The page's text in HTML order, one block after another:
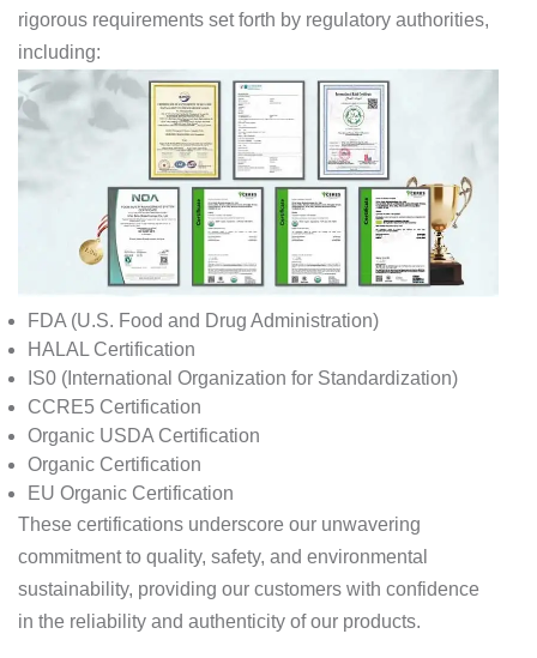
rigorous requirements set forth by regulatory authorities,
including:
FDA (U.S. Food and Drug Administration)
HALAL Certification
IS0 (International Organization for Standardization)
CCRE5 Certification
Organic USDA Certification
Organic Certification
EU Organic Certification
These certifications underscore our unwavering
commitment to quality, safety, and environmental
sustainability, providing our customers with confidence
in the reliability and authenticity of our products.